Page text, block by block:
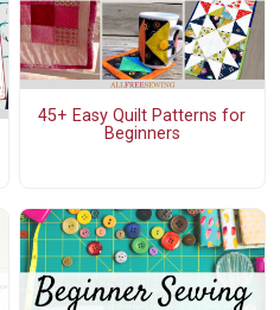
45+ Easy Quilt Patterns for
Beginners